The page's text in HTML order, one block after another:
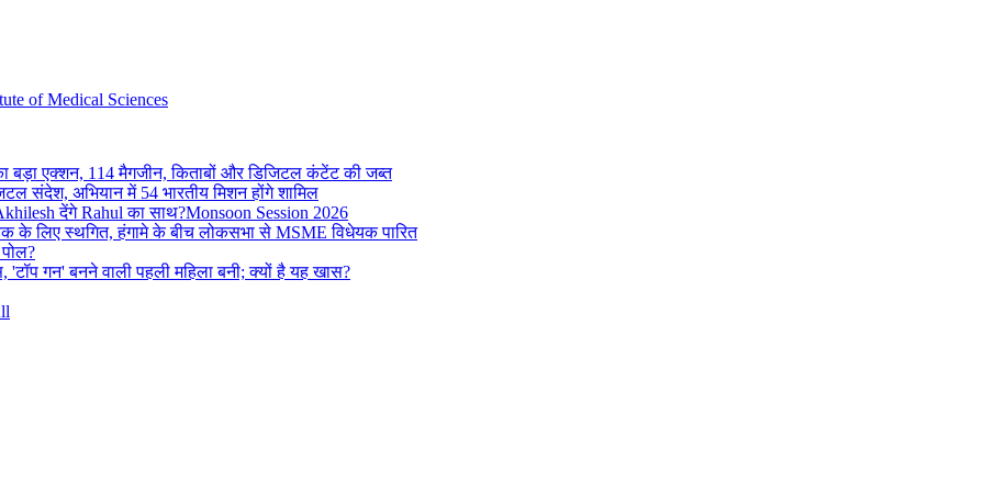
बड़ा एक्शन, 114 मैगजीन, किताबों और डिजिटल कंटेंट की जब्त
संदेश, अभियान में 54 भारतीय मिशन होंगे शामिल
देंगे Rahul का साथ?Monsoon Session 2026
के लिए स्थगित, हंगामे के बीच लोकसभा से MSME विधेयक पारित
गन' बनने वाली पहली महिला बनी; क्यों है यह खास?
of Medical Sciences